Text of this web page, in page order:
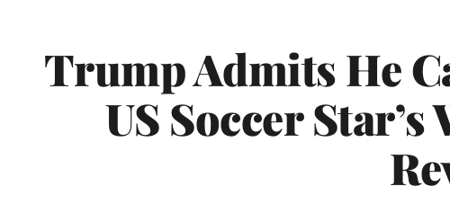
Trump Admits He
US Soccer